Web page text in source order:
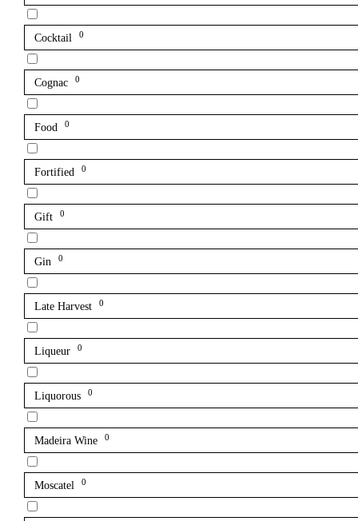
Cocktail 0
Cognac 0
Food 0
Fortified 0
Gift 0
Gin 0
Late Harvest 0
Liqueur 0
Liquorous 0
Madeira Wine 0
Moscatel 0